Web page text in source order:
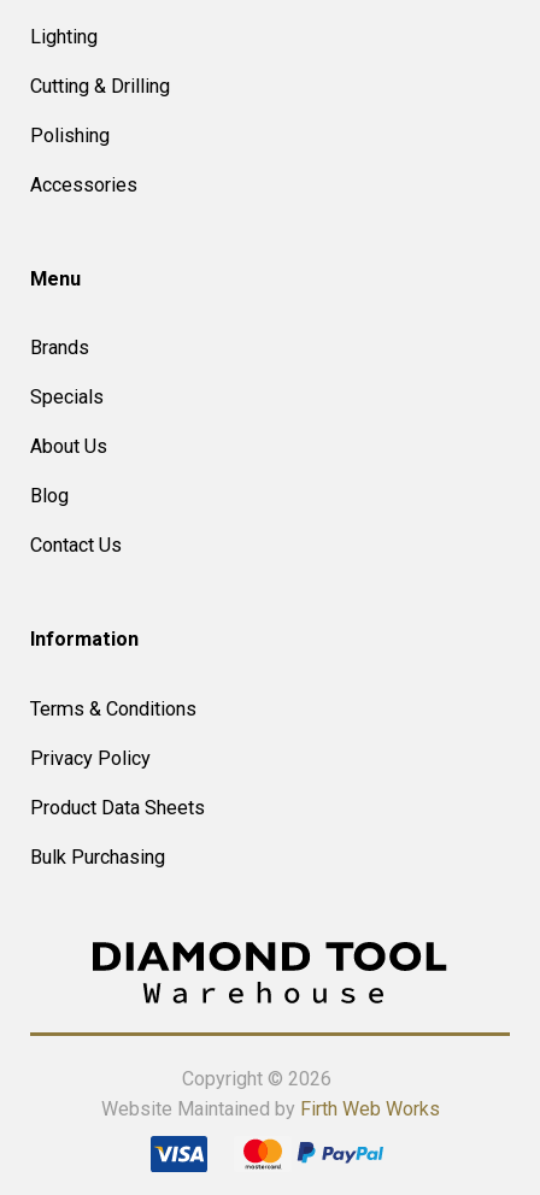
Lighting
Cutting & Drilling
Polishing
Accessories
Menu
Brands
Specials
About Us
Blog
Contact Us
Information
Terms & Conditions
Privacy Policy
Product Data Sheets
Bulk Purchasing
Copyright © 2026
Website Maintained by Firth Web Works